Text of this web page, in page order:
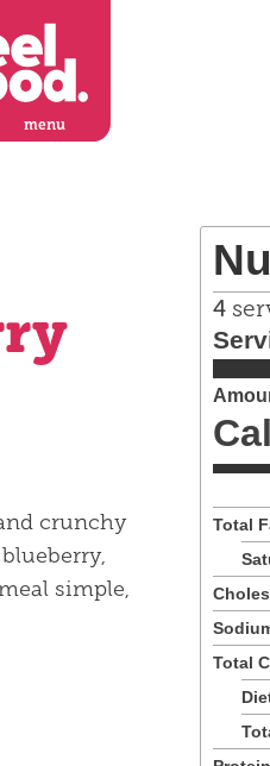
menu
crunchy
simple,
4
Total
Total